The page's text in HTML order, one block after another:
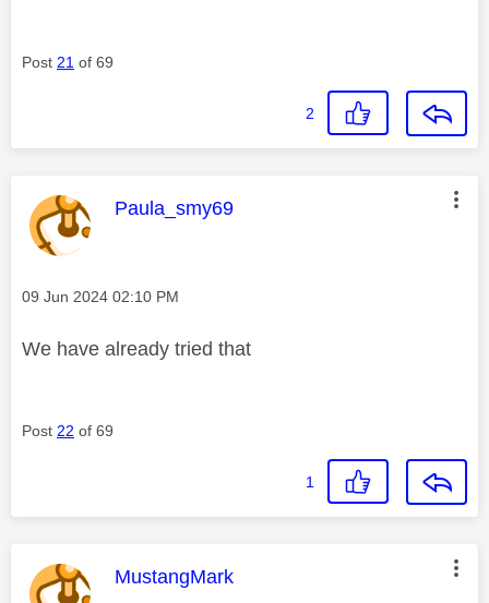
Post 21 of 69
2
This message was authored by:
Paula_smy69
Message posted on
‎09 Jun 2024 02:10 PM
We have already tried that
Post 22 of 69
1
This message was authored by:
MustangMark